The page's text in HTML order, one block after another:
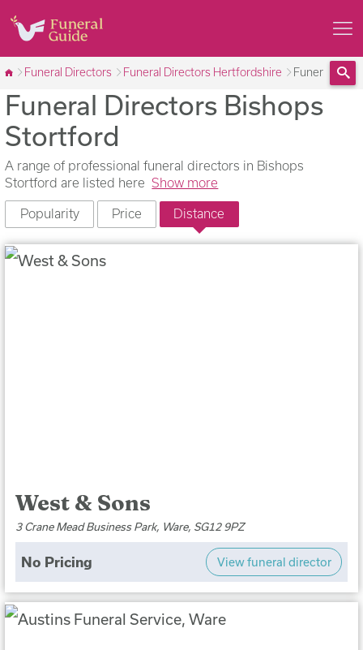
Funeral Directors Funeral Directors Hertfordshire Funeral
Funeral Directors Bishops
Stortford
A range of professional funeral directors in Bishops
Stortford are listed here Show more
Popularity Price Distance
West & Sons
3 Crane Mead Business Park, Ware, SG12 9PZ
No Pricing View funeral director